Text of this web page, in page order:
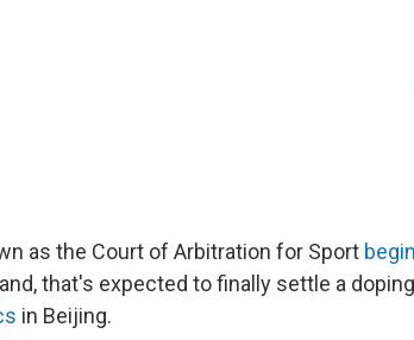
as the Court of Arbitration for Sport
that's expected to finally settle a
in Beijing.